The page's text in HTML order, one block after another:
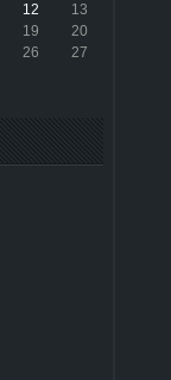
12
13
19
20
26
27